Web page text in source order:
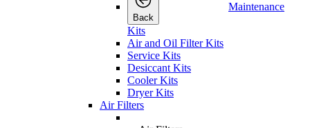
Back
Maintenance
Kits
Air and Oil Filter Kits
Service Kits
Desiccant Kits
Cooler Kits
Dryer Kits
Air Filters